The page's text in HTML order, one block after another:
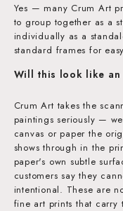
Yes — many Crum Art
to group together as a
individually as a
standard frames for
Will this look like
Crum Art takes the
paintings seriously —
canvas or paper the
shows through in the
paper's own subtle
customers say they
intentional. These are
fine art prints that